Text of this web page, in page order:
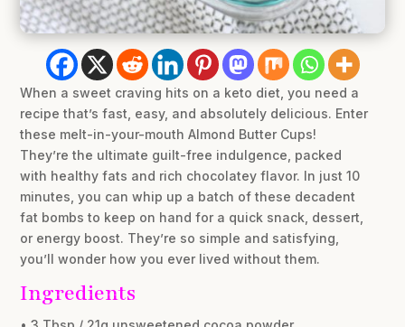
When a sweet craving hits on a keto diet, you need a
recipe that’s fast, easy, and absolutely delicious. Enter
these melt-in-your-mouth Almond Butter Cups!
They’re the ultimate guilt-free indulgence, packed
with healthy fats and rich chocolatey flavor. In just 10
minutes, you can whip up a batch of these decadent
fat bombs to keep on hand for a quick snack, dessert,
or energy boost. They’re so simple and satisfying,
you’ll wonder how you ever lived without them.
Ingredients